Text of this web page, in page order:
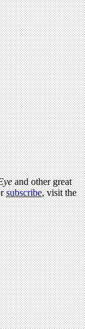
and other great
subscribe, visit the